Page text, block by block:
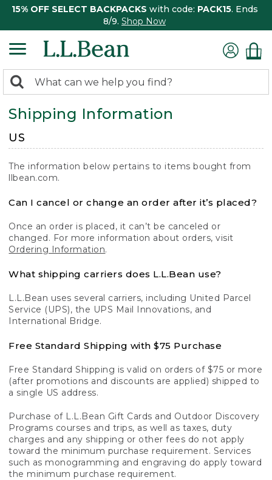
15% OFF SELECT BACKPACKS with code: PACK15. Ends
8/9. Shop Now
search
returned.
Search:
Shipping Information
US
The information below pertains to items bought from
llbean.com.
Can I cancel or change an order after it’s placed?
Once an order is placed, it can’t be canceled or
changed. For more information about orders, visit
Ordering Information.
What shipping carriers does L.L.Bean use?
L.L.Bean uses several carriers, including United Parcel
Service (UPS), the UPS Mail Innovations, and
International Bridge.
Free Standard Shipping with $75 Purchase
Free Standard Shipping is valid on orders of $75 or more
(after promotions and discounts are applied) shipped to
a single US address.
Purchase of L.L.Bean Gift Cards and Outdoor Discovery
Programs courses and trips, as well as taxes, duty
charges and any shipping or other fees do not apply
toward the minimum purchase requirement. Services
such as monogramming and engraving do apply toward
the minimum purchase requirement.